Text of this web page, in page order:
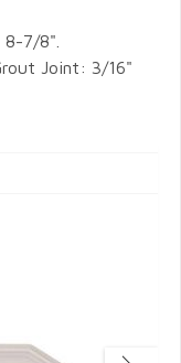
7/8".
Joint: 3/16"